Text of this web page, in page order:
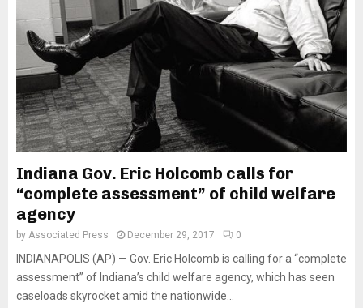
Indiana Gov. Eric Holcomb calls for
“complete assessment” of child welfare
agency
by Associated Press December 29, 2017 0
INDIANAPOLIS (AP) — Gov. Eric Holcomb is calling for a “complete
assessment” of Indiana’s child welfare agency, which has seen
caseloads skyrocket amid the nationwide...